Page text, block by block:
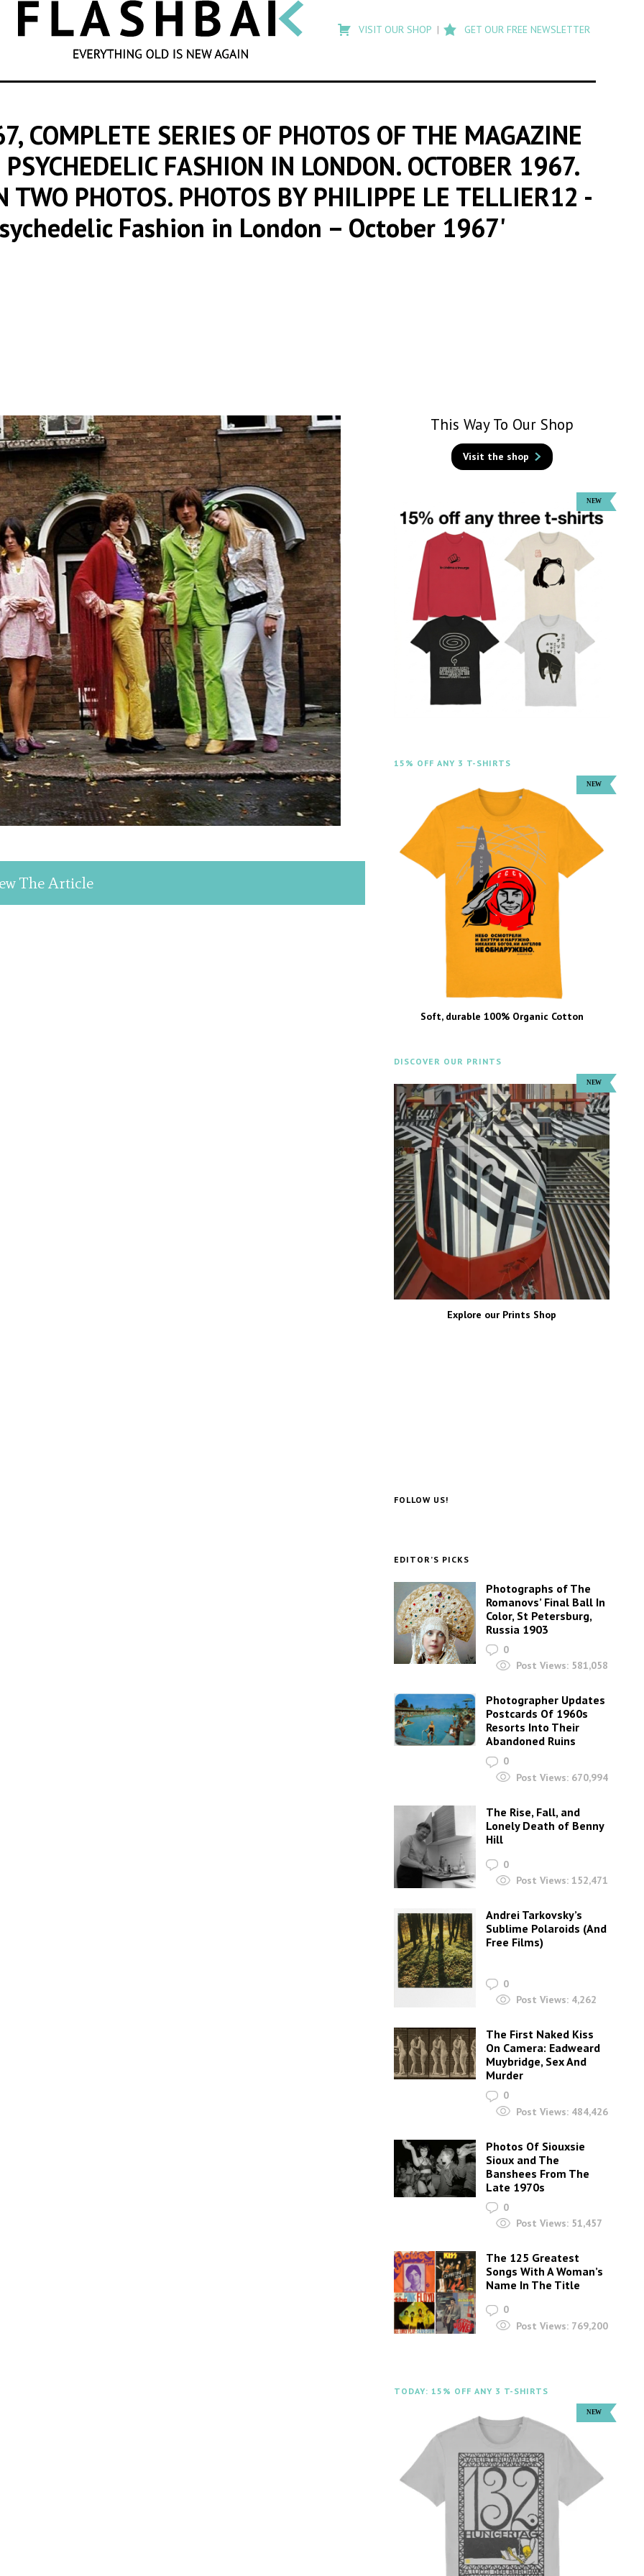
SEARCH
search
Flashback
VISIT OUR SHOP GET OUR FREE NEWSLETTER
COMPLETE SERIES OF PHOTOS OF THE MAGAZINE
FASHION IN LONDON. OCTOBER 1967.
TWO PHOTOS. PHOTOS BY PHILIPPE LE TELLIER12 -
Fashion in London – October 1967'
The Article
This Way To Our Shop
Visit the shop
15% OFF ANY 3 T-SHIRTS
Soft, durable 100% Organic Cotton
DISCOVER OUR PRINTS
Explore our Prints Shop
FOLLOW US!
EDITOR’S PICKS
Photographs of The
Romanovs’ Final Ball In
Color, St Petersburg,
Russia 1903
0
Post Views: 581,058
Photographer Updates
Postcards Of 1960s
Resorts Into Their
Abandoned Ruins
0
Post Views: 670,994
The Rise, Fall, and
Lonely Death of Benny
Hill
0
Post Views: 152,471
Andrei Tarkovsky’s
Sublime Polaroids‎ (And
Free Films)
0
Post Views: 4,262
The First Naked Kiss
On Camera: Eadweard
Muybridge, Sex And
Murder
0
Post Views: 484,426
Photos Of Siouxsie
Sioux and The
Banshees From The
Late 1970s
0
Post Views: 51,457
The 125 Greatest
Songs With A Woman’s
Name In The Title
0
Post Views: 769,200
TODAY: 15% OFF ANY 3 T-SHIRTS